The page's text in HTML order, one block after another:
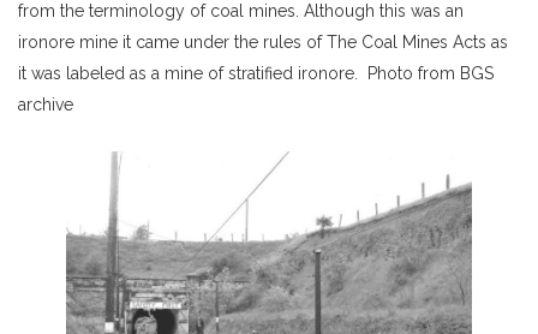
from the terminology of coal mines. Although this was an
ironore mine it came under the rules of The Coal Mines Acts as
it was labeled as a mine of stratified ironore. Photo from BGS
archive